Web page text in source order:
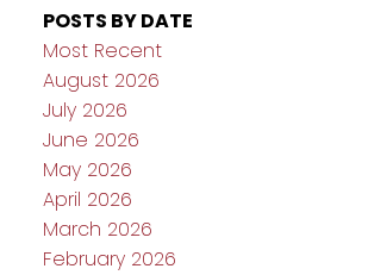
POSTS BY DATE
Most Recent
August 2026
July 2026
June 2026
May 2026
April 2026
March 2026
February 2026